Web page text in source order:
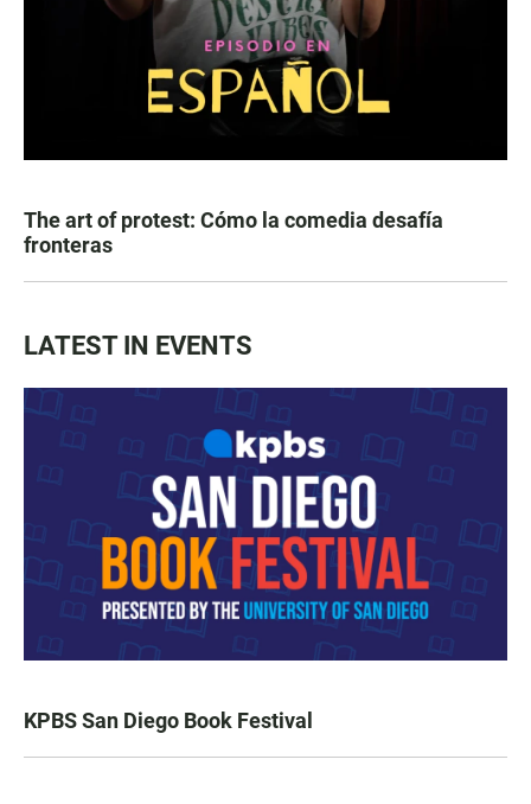
The art of protest: Cómo la comedia desafía
fronteras
LATEST IN EVENTS
KPBS San Diego Book Festival